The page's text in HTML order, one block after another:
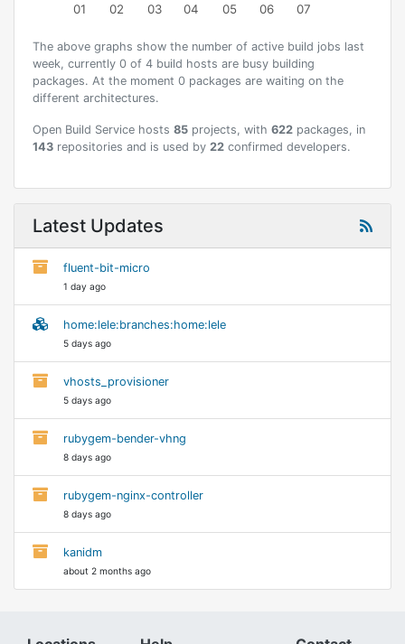
01
02
03
04
05
06
07
The above graphs show the number of active build jobs last
week, currently 0 of 4 build hosts are busy building
packages. At the moment 0 packages are waiting on the
different architectures.
Open Build Service hosts 85 projects, with 622 packages, in
143 repositories and is used by 22 confirmed developers.
Latest Updates
fluent-bit-micro
1 day ago
home:lele:branches:home:lele
5 days ago
vhosts_provisioner
5 days ago
rubygem-bender-vhng
8 days ago
rubygem-nginx-controller
8 days ago
kanidm
about 2 months ago